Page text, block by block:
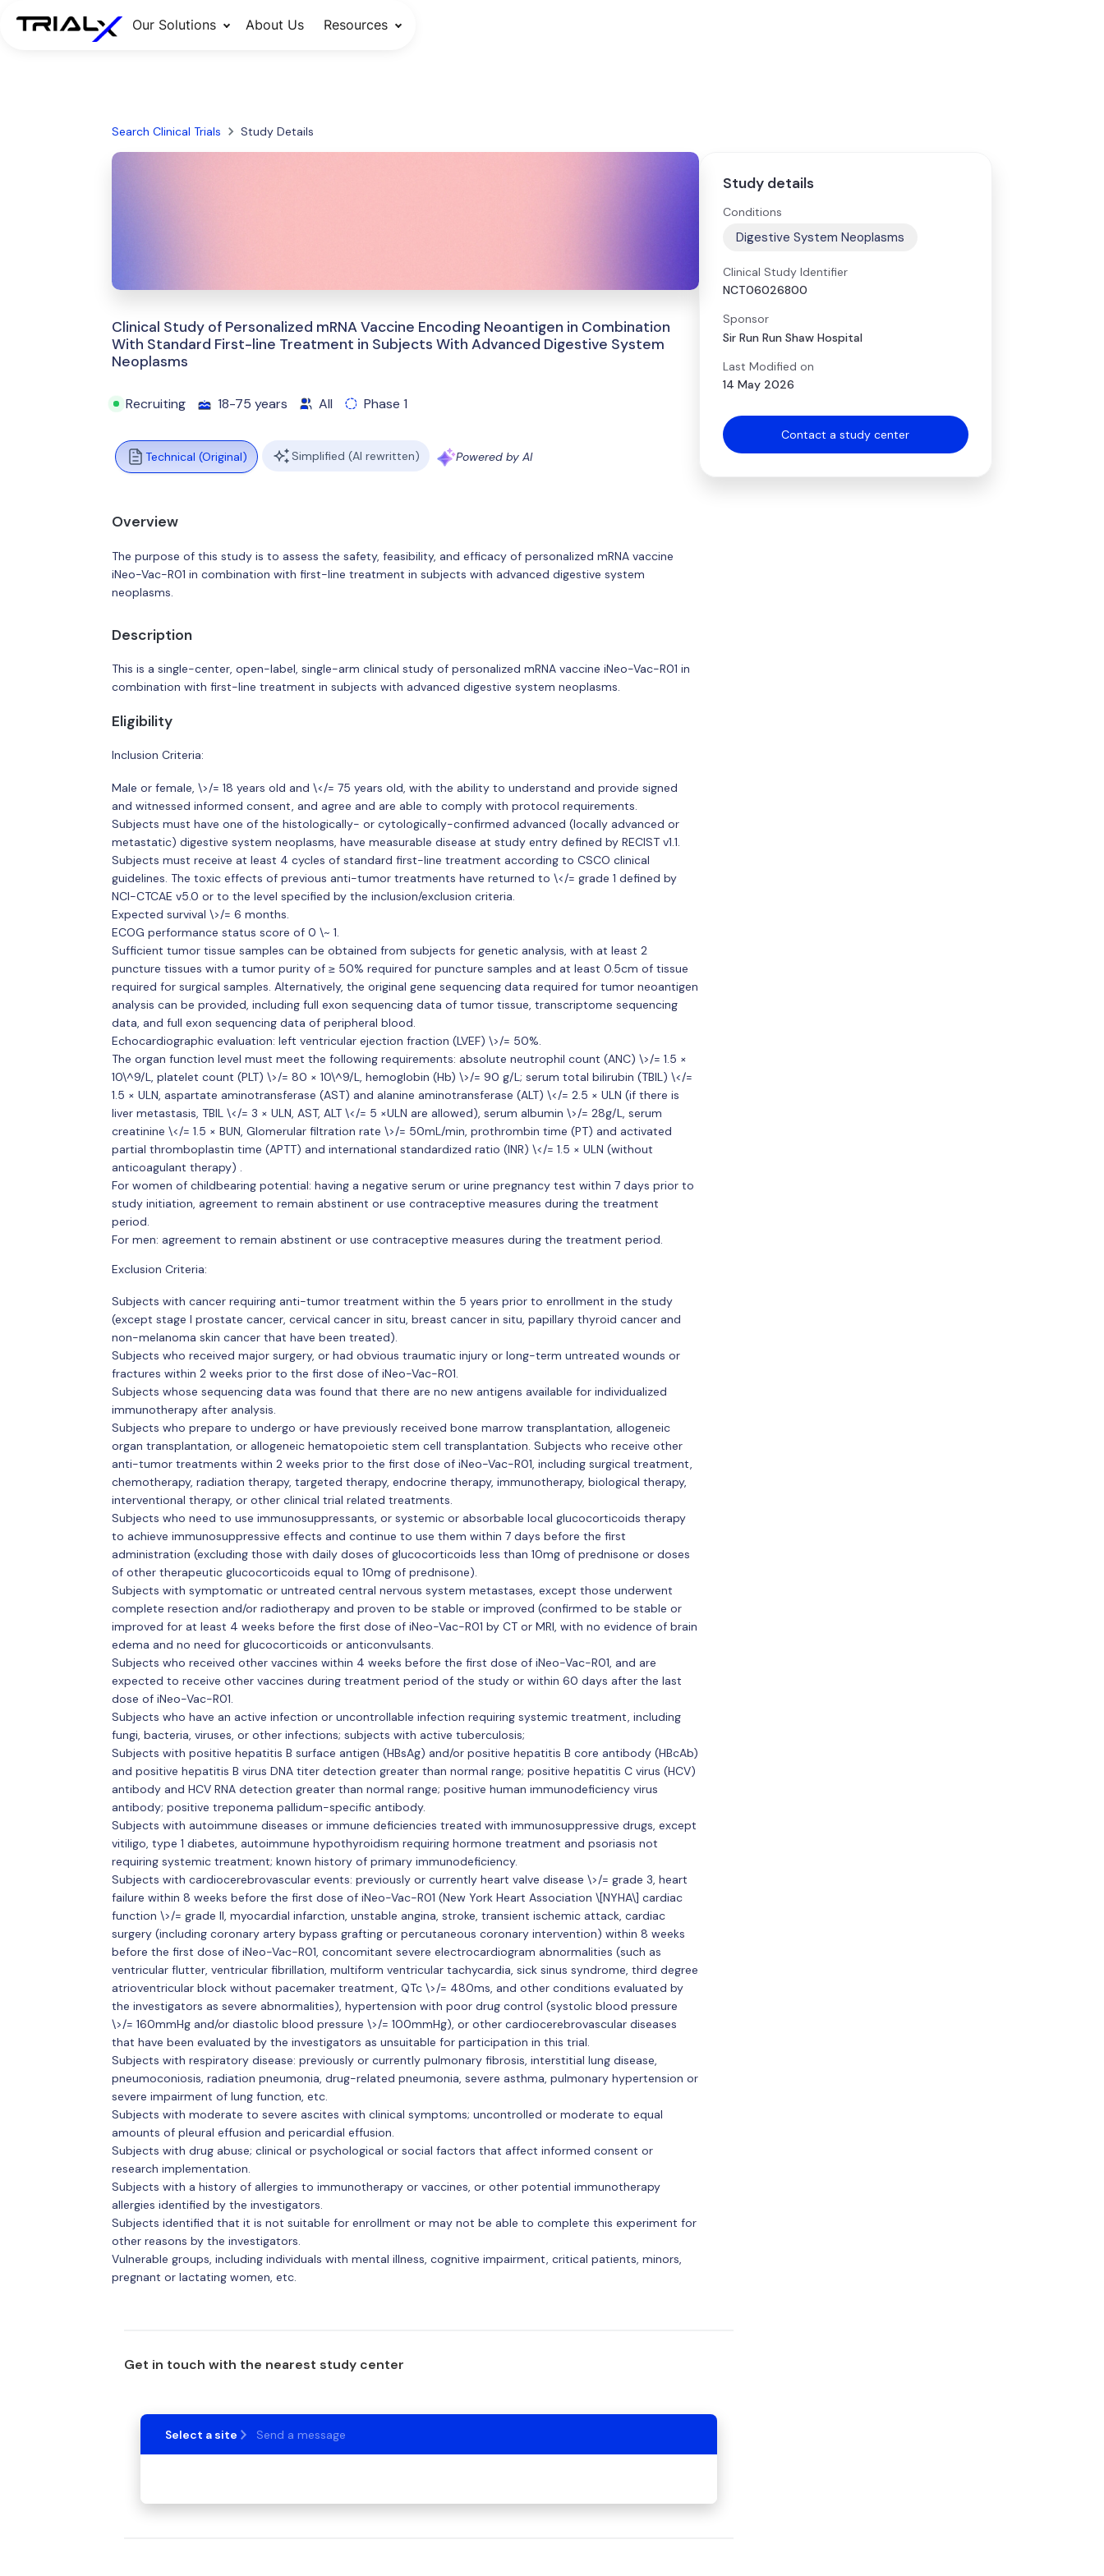
Our Solutions About Us Resources
Search Clinical Trials Study Details
Clinical Study of Personalized mRNA Vaccine Encoding Neoantigen in Combination
With Standard First-line Treatment in Subjects With Advanced Digestive System
Neoplasms
Recruiting 18-75 years All Phase 1
Technical (Original) Simplified (AI rewritten) Powered by AI
Overview
The purpose of this study is to assess the safety, feasibility, and efficacy of personalized mRNA vaccine
iNeo-Vac-R01 in combination with first-line treatment in subjects with advanced digestive system
neoplasms.
Description
This is a single-center, open-label, single-arm clinical study of personalized mRNA vaccine iNeo-Vac-R01 in
combination with first-line treatment in subjects with advanced digestive system neoplasms.
Eligibility
Inclusion Criteria:
Male or female, \>/= 18 years old and \</= 75 years old, with the ability to understand and provide signed
and witnessed informed consent, and agree and are able to comply with protocol requirements.
Subjects must have one of the histologically- or cytologically-confirmed advanced (locally advanced or
metastatic) digestive system neoplasms, have measurable disease at study entry defined by RECIST v1.1.
Subjects must receive at least 4 cycles of standard first-line treatment according to CSCO clinical
guidelines. The toxic effects of previous anti-tumor treatments have returned to \</= grade 1 defined by
NCI-CTCAE v5.0 or to the level specified by the inclusion/exclusion criteria.
Expected survival \>/= 6 months.
ECOG performance status score of 0 \~ 1.
Sufficient tumor tissue samples can be obtained from subjects for genetic analysis, with at least 2
puncture tissues with a tumor purity of ≥ 50% required for puncture samples and at least 0.5cm of tissue
required for surgical samples. Alternatively, the original gene sequencing data required for tumor neoantigen
analysis can be provided, including full exon sequencing data of tumor tissue, transcriptome sequencing
data, and full exon sequencing data of peripheral blood.
Echocardiographic evaluation: left ventricular ejection fraction (LVEF) \>/= 50%.
The organ function level must meet the following requirements: absolute neutrophil count (ANC) \>/= 1.5 ×
10\^9/L, platelet count (PLT) \>/= 80 × 10\^9/L, hemoglobin (Hb) \>/= 90 g/L; serum total bilirubin (TBIL) \</=
1.5 × ULN, aspartate aminotransferase (AST) and alanine aminotransferase (ALT) \</= 2.5 × ULN (if there is
liver metastasis, TBIL \</= 3 × ULN, AST, ALT \</= 5 ×ULN are allowed), serum albumin \>/= 28g/L, serum
creatinine \</= 1.5 × BUN, Glomerular filtration rate \>/= 50mL/min, prothrombin time (PT) and activated
partial thromboplastin time (APTT) and international standardized ratio (INR) \</= 1.5 × ULN (without
anticoagulant therapy) .
For women of childbearing potential: having a negative serum or urine pregnancy test within 7 days prior to
study initiation, agreement to remain abstinent or use contraceptive measures during the treatment
period.
For men: agreement to remain abstinent or use contraceptive measures during the treatment period.
Exclusion Criteria:
Subjects with cancer requiring anti-tumor treatment within the 5 years prior to enrollment in the study
(except stage I prostate cancer, cervical cancer in situ, breast cancer in situ, papillary thyroid cancer and
non-melanoma skin cancer that have been treated).
Subjects who received major surgery, or had obvious traumatic injury or long-term untreated wounds or
fractures within 2 weeks prior to the first dose of iNeo-Vac-R01.
Subjects whose sequencing data was found that there are no new antigens available for individualized
immunotherapy after analysis.
Subjects who prepare to undergo or have previously received bone marrow transplantation, allogeneic
organ transplantation, or allogeneic hematopoietic stem cell transplantation. Subjects who receive other
anti-tumor treatments within 2 weeks prior to the first dose of iNeo-Vac-R01, including surgical treatment,
chemotherapy, radiation therapy, targeted therapy, endocrine therapy, immunotherapy, biological therapy,
interventional therapy, or other clinical trial related treatments.
Subjects who need to use immunosuppressants, or systemic or absorbable local glucocorticoids therapy
to achieve immunosuppressive effects and continue to use them within 7 days before the first
administration (excluding those with daily doses of glucocorticoids less than 10mg of prednisone or doses
of other therapeutic glucocorticoids equal to 10mg of prednisone).
Subjects with symptomatic or untreated central nervous system metastases, except those underwent
complete resection and/or radiotherapy and proven to be stable or improved (confirmed to be stable or
improved for at least 4 weeks before the first dose of iNeo-Vac-R01 by CT or MRI, with no evidence of brain
edema and no need for glucocorticoids or anticonvulsants.
Subjects who received other vaccines within 4 weeks before the first dose of iNeo-Vac-R01, and are
expected to receive other vaccines during treatment period of the study or within 60 days after the last
dose of iNeo-Vac-R01.
Subjects who have an active infection or uncontrollable infection requiring systemic treatment, including
fungi, bacteria, viruses, or other infections; subjects with active tuberculosis;
Subjects with positive hepatitis B surface antigen (HBsAg) and/or positive hepatitis B core antibody (HBcAb)
and positive hepatitis B virus DNA titer detection greater than normal range; positive hepatitis C virus (HCV)
antibody and HCV RNA detection greater than normal range; positive human immunodeficiency virus
antibody; positive treponema pallidum-specific antibody.
Subjects with autoimmune diseases or immune deficiencies treated with immunosuppressive drugs, except
vitiligo, type 1 diabetes, autoimmune hypothyroidism requiring hormone treatment and psoriasis not
requiring systemic treatment; known history of primary immunodeficiency.
Subjects with cardiocerebrovascular events: previously or currently heart valve disease \>/= grade 3, heart
failure within 8 weeks before the first dose of iNeo-Vac-R01 (New York Heart Association \[NYHA\] cardiac
function \>/= grade II, myocardial infarction, unstable angina, stroke, transient ischemic attack, cardiac
surgery (including coronary artery bypass grafting or percutaneous coronary intervention) within 8 weeks
before the first dose of iNeo-Vac-R01, concomitant severe electrocardiogram abnormalities (such as
ventricular flutter, ventricular fibrillation, multiform ventricular tachycardia, sick sinus syndrome, third degree
atrioventricular block without pacemaker treatment, QTc \>/= 480ms, and other conditions evaluated by
the investigators as severe abnormalities), hypertension with poor drug control (systolic blood pressure
\>/= 160mmHg and/or diastolic blood pressure \>/= 100mmHg), or other cardiocerebrovascular diseases
that have been evaluated by the investigators as unsuitable for participation in this trial.
Subjects with respiratory disease: previously or currently pulmonary fibrosis, interstitial lung disease,
pneumoconiosis, radiation pneumonia, drug-related pneumonia, severe asthma, pulmonary hypertension or
severe impairment of lung function, etc.
Subjects with moderate to severe ascites with clinical symptoms; uncontrolled or moderate to equal
amounts of pleural effusion and pericardial effusion.
Subjects with drug abuse; clinical or psychological or social factors that affect informed consent or
research implementation.
Subjects with a history of allergies to immunotherapy or vaccines, or other potential immunotherapy
allergies identified by the investigators.
Subjects identified that it is not suitable for enrollment or may not be able to complete this experiment for
other reasons by the investigators.
Vulnerable groups, including individuals with mental illness, cognitive impairment, critical patients, minors,
pregnant or lactating women, etc.
Study details
Conditions
Digestive System Neoplasms
Clinical Study Identifier
NCT06026800
Sponsor
Sir Run Run Shaw Hospital
Last Modified on
14 May 2026
Contact a study center
Get in touch with the nearest study center
Select a site Send a message